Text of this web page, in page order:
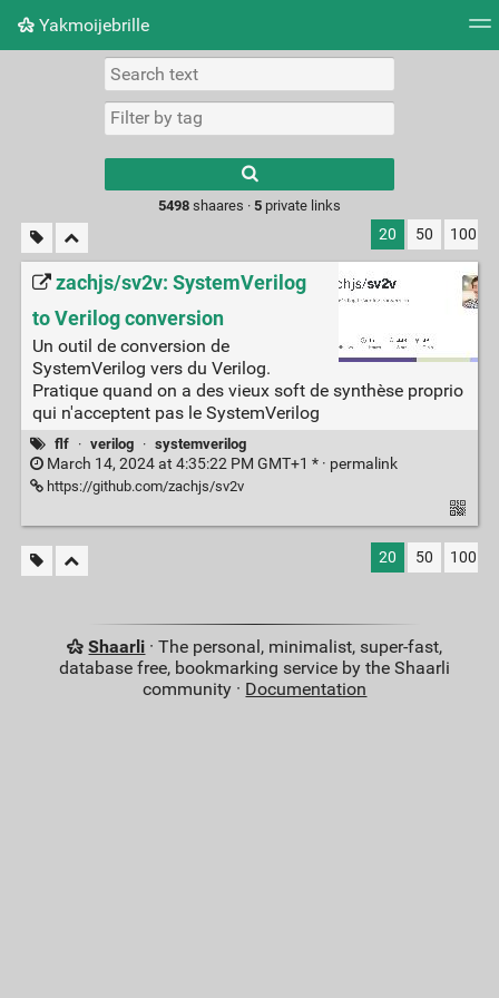
Yakmoijebrille
Picture wall
results.
5498shaares · 5private links
20 50 100
zachjs/sv2v: SystemVerilog
to Verilog conversion
Un outil de conversion de
SystemVerilog vers du Verilog.
Pratique quand on a des vieux soft de synthèse proprio
qui n'acceptent pas le SystemVerilog
flf · verilog · systemverilog
March 14, 2024 at 4:35:22 PM GMT+1 * · permalink
https://github.com/zachjs/sv2v
20 50 100
Shaarli · The personal, minimalist, super-fast,
database free, bookmarking service by the Shaarli
community · Documentation